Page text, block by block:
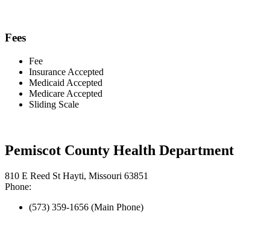
Fees
Fee
Insurance Accepted
Medicaid Accepted
Medicare Accepted
Sliding Scale
Pemiscot County Health Department
810 E Reed St Hayti, Missouri 63851
Phone:
(573) 359-1656 (Main Phone)